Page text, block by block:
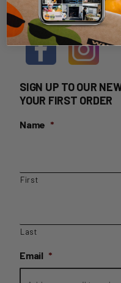
HOME
SIGN UP TO OUR
YOUR FIRST ORDER
Name *
First
Last
Email *